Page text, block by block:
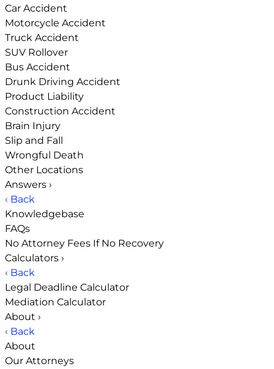
Car Accident
Motorcycle Accident
Truck Accident
SUV Rollover
Bus Accident
Drunk Driving Accident
Product Liability
Construction Accident
Brain Injury
Slip and Fall
Wrongful Death
Other Locations
Answers ›
‹ Back
Knowledgebase
FAQs
No Attorney Fees If No Recovery
Calculators ›
‹ Back
Legal Deadline Calculator
Mediation Calculator
About ›
‹ Back
About
Our Attorneys